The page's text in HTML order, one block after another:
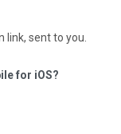
sent to you.
for iOS?